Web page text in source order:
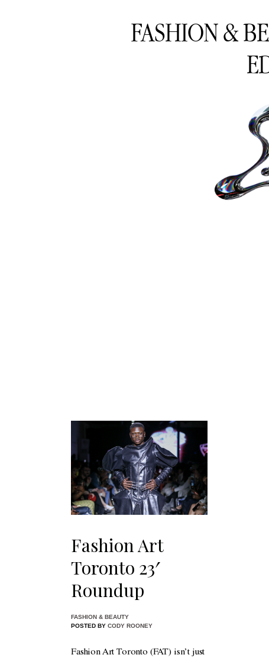
FASHION &
Fashion Art
Toronto 23′
Roundup
FASHION & BEAUTY
POSTED BY CODY ROONEY
Fashion Art Toronto (FAT) isn’t just